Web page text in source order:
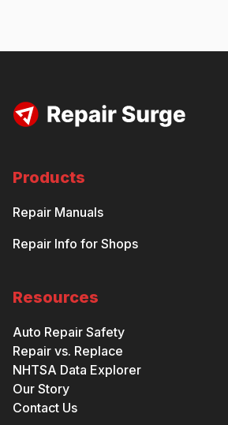
Products
Repair Manuals
Repair Info for Shops
Resources
Auto Repair Safety
Repair vs. Replace
NHTSA Data Explorer
Our Story
Contact Us